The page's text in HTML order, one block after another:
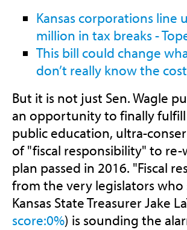
Kansas corporations line
million in tax breaks -
This bill could change
don’t really know the cost
But it is not just Sen. Wagle
an opportunity to finally
public education, ultra-
of "fiscal responsibility" to
plan passed in 2016. "Fiscal
from the very legislators who
Kansas State Treasurer Jake
score:0%) is sounding the